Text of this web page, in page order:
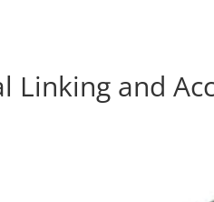
Linking and